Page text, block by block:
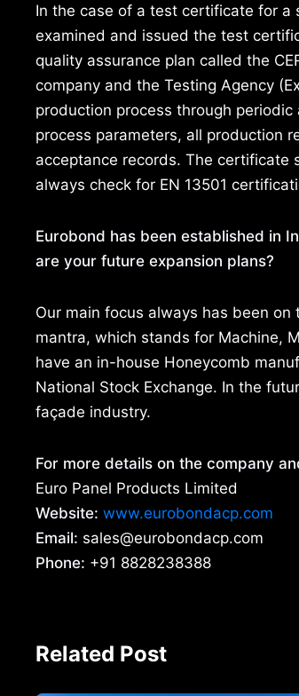
In the case of a test certificate for a
examined and issued the test
quality assurance plan called the
company and the Testing Agency
production process through
process parameters, all production
acceptance records. The certificate
always check for EN 13501
Eurobond has been established in
are your future expansion plans?
Our main focus always has been
mantra, which stands for Machine,
have an in-house Honeycomb
National Stock Exchange. In the
façade industry.
For more details on the company
Euro Panel Products Limited
Website: www.eurobondacp.com
Email: sales@eurobondacp.com
Phone: +91 8828238388
Related Post